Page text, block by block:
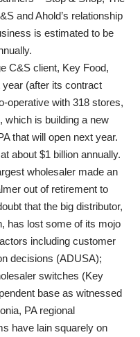
and Ahold’s relationship
is estimated to be
C&S client, Key Food,
(after its contract
operative with 318 stores,
which is building a new
that will open next year.
about $1 billion annually.
wholesaler made an
out of retirement to
that the big distributor,
has lost some of its mojo
including customer
decisions (ADUSA);
switches (Key
base as witnessed
PA regional
have lain squarely on